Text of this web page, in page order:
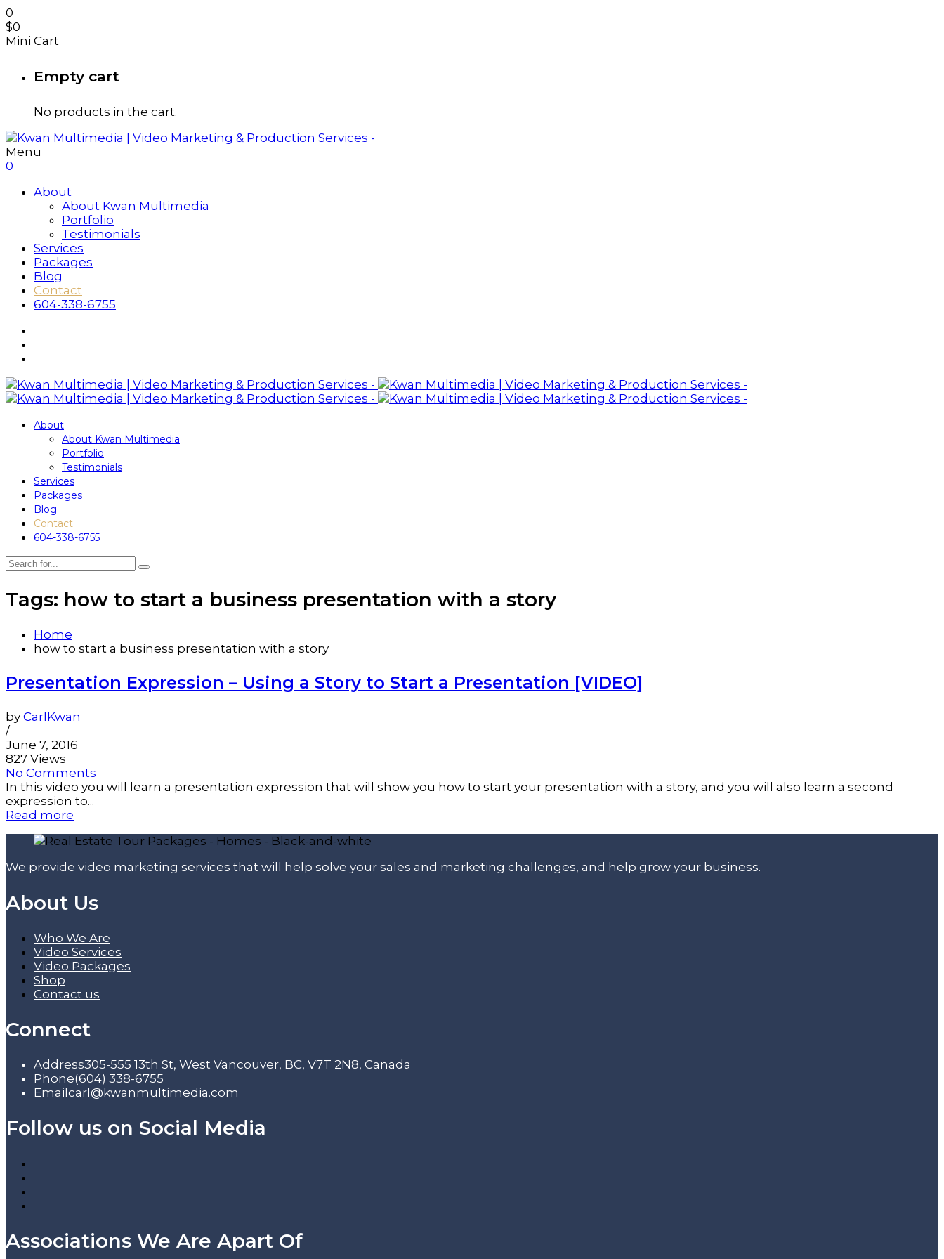
0
$0
Mini Cart
Empty cart
No products in the cart.
Menu
0
About
About Kwan Multimedia
Portfolio
Testimonials
Services
Packages
Blog
Contact
604-338-6755
About
About Kwan Multimedia
Portfolio
Testimonials
Services
Packages
Blog
Contact
604-338-6755
Tags: how to start a business presentation with a story
Home
how to start a business presentation with a story
Presentation Expression – Using a Story to Start a Presentation [VIDEO]
by CarlKwan
/
June 7, 2016
827 Views
No Comments
In this video you will learn a presentation expression that will show you how to start your presentation with a story, and you will also learn a second
expression to...
Read more
We provide video marketing services that will help solve your sales and marketing challenges, and help grow your business.
About Us
Who We Are
Video Services
Video Packages
Shop
Contact us
Connect
Address305-555 13th St, West Vancouver, BC, V7T 2N8, Canada
Phone(604) 338-6755
Email carl@kwanmultimedia.com
Follow us on Social Media
Associations We Are Apart Of